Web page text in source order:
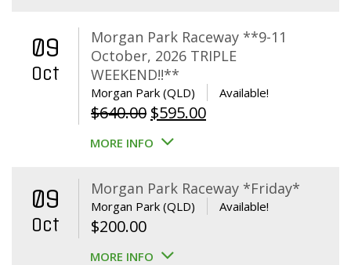
09
Oct
Morgan Park Raceway **9-11
October, 2026 TRIPLE
WEEKEND!!**
Morgan Park (QLD) Available!
$640.00 Original
price
$640.00.
$595.00Current
$595.00.
MORE INFO
09
Oct
Morgan Park Raceway *Friday*
Morgan Park (QLD) Available!
$200.00
MORE INFO